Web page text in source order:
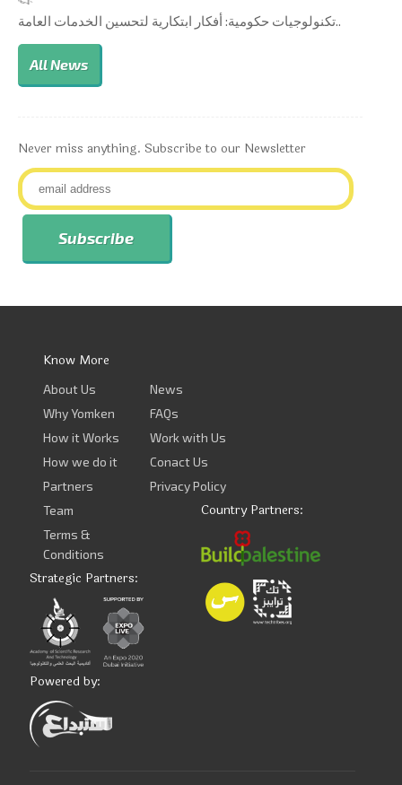
تكنولوجيات حكومية: أفكار ابتكارية لتحسين الخدمات العامة..
All News
Never miss anything. Subscribe to our Newsletter
Know More
About Us
Why Yomken
How it Works
How we do it
Partners
Team
Terms &
Conditions
News
FAQs
Work with Us
Conact Us
Privacy Policy
Country Partners:
Strategic Partners:
Powered by: